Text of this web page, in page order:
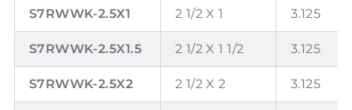
S7RWWK-2.5X1 2 1/2 X 1 3.125
S7RWWK-2.5X1.5 2 1/2 X 1 1/2 3.125
S7RWWK-2.5X2 2 1/2 X 2 3.125